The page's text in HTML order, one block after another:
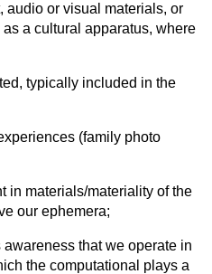
audio or visual materials, or
a cultural apparatus, where
typically included in the
(family photo
in materials/materiality of the
our ephemera;
that we operate in
the computational plays a